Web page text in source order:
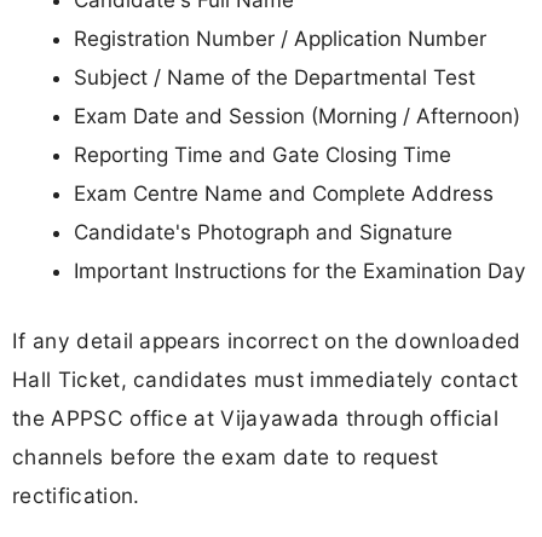
Registration Number / Application Number
Subject / Name of the Departmental Test
Exam Date and Session (Morning / Afternoon)
Reporting Time and Gate Closing Time
Exam Centre Name and Complete Address
Candidate's Photograph and Signature
Important Instructions for the Examination Day
If any detail appears incorrect on the downloaded
Hall Ticket, candidates must immediately contact
the APPSC office at Vijayawada through official
channels before the exam date to request
rectification.